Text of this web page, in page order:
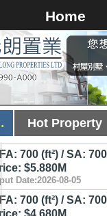
Home
Hot Property
700 (ft²) / SA:
$5.880M
Date:2026-08-05
700 (ft²) / SA:
$4.680M